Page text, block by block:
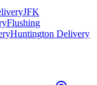
JFK
Flushing
Huntington Delivery